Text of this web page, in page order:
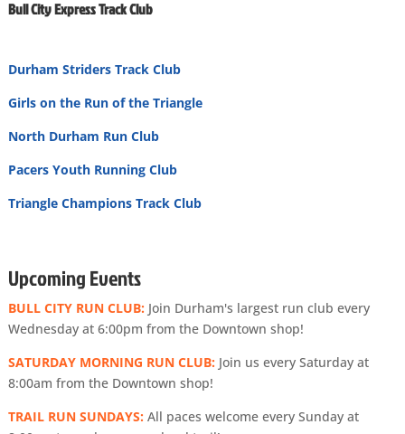
Bull City Express Track Club
Durham Striders Track Club
Girls on the Run of the Triangle
North Durham Run Club
Pacers Youth Running Club
Triangle Champions Track Club
Upcoming Events
BULL CITY RUN CLUB:Join Durham's largest run club every
Wednesday at 6:00pm from the Downtown shop!
SATURDAY MORNING RUN CLUB:Join us every Saturday at
8:00am from the Downtown shop!
TRAIL RUN SUNDAYS:All paces welcome every Sunday at